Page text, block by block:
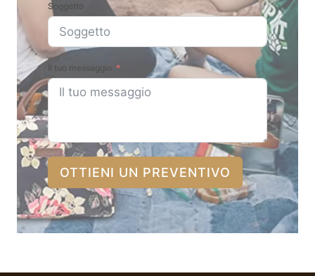
Soggetto
Il tuo messaggio
OTTIENI UN PREVENTIVO